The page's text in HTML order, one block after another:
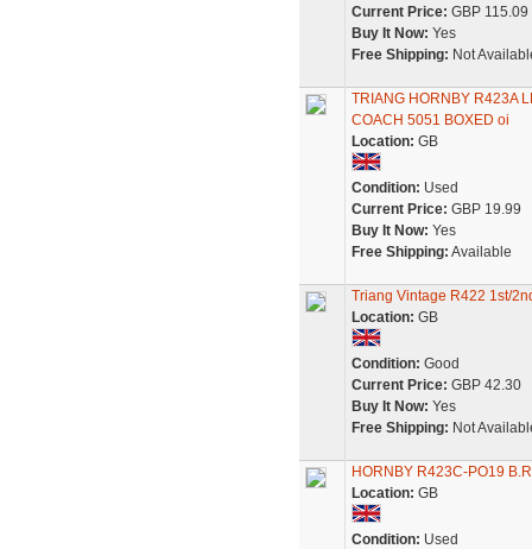
Current Price: GBP 115.09
Buy It Now: Yes
Free Shipping: Not
TRIANG HORNBY R423A
COACH 5051 BOXED oi
Location: GB
Condition: Used
Current Price: GBP 19.99
Buy It Now: Yes
Free Shipping: Available
Triang Vintage R422 1st/
Location: GB
Condition: Good
Current Price: GBP 42.30
Buy It Now: Yes
Free Shipping: Not
HORNBY R423C-PO19
Location: GB
Condition: Used